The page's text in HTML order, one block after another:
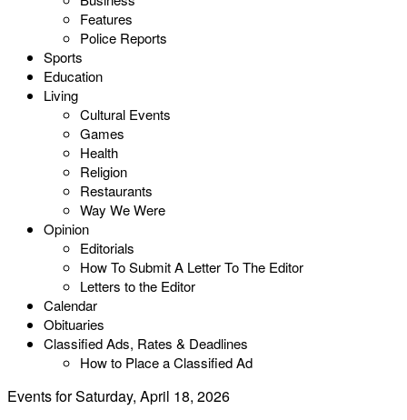
Features
Police Reports
Sports
Education
Living
Cultural Events
Games
Health
Religion
Restaurants
Way We Were
Opinion
Editorials
How To Submit A Letter To The Editor
Letters to the Editor
Calendar
Obituaries
Classified Ads, Rates & Deadlines
How to Place a Classified Ad
Events for Saturday, April 18, 2026